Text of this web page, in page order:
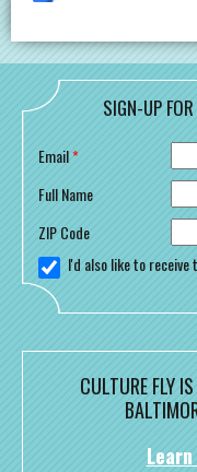
SIGN-UP
Email*
Full Name
ZIP Code
I'd also like to receive
CULTURE FLY